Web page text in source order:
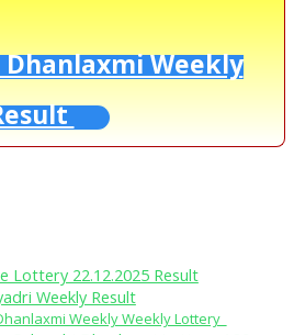
Weekly
Lottery 22.12.2025 Result
Weekly Result
Weekly Weekly Lottery